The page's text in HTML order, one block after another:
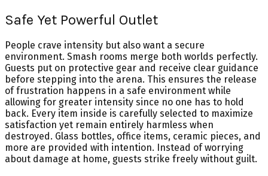
Safe Yet Powerful Outlet
People crave intensity but also want a secure
environment. Smash rooms merge both worlds perfectly.
Guests put on protective gear and receive clear guidance
before stepping into the arena. This ensures the release
of frustration happens in a safe environment while
allowing for greater intensity since no one has to hold
back. Every item inside is carefully selected to maximize
satisfaction yet remain entirely harmless when
destroyed. Glass bottles, office items, ceramic pieces, and
more are provided with intention. Instead of worrying
about damage at home, guests strike freely without guilt.